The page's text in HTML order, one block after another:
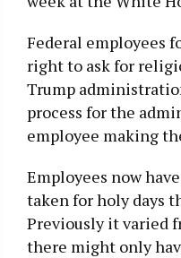
Federal employees
right to ask for
Trump
process for the
employee making
Employees now
taken for holy days
Previously it varied
there might only